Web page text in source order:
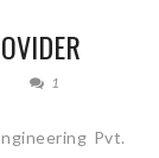
1
Pvt.